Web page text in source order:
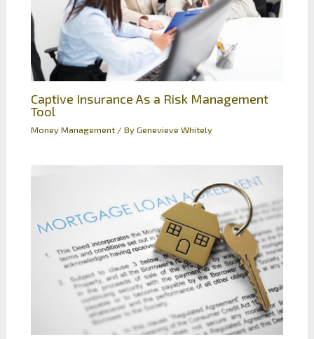
Captive Insurance As a Risk Management
Tool
Money Management/ ByGenevieve Whitely